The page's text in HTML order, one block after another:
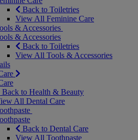
Back to Toiletries
View All Feminine Care
& Accessories
& Accessories
Back to Toiletries
View All Tools & Accessories
Back to Health & Beauty
All Dental Care
Back to Dental Care
View All Toothpaste